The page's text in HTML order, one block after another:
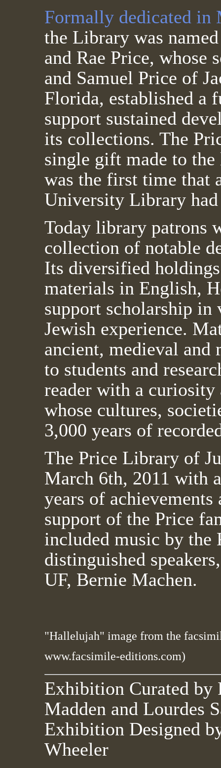
Formally dedicated in
the Library was
and Rae Price, whose
and Samuel Price of
Florida, established a
support sustained
its collections. The
single gift made to
was the first time that
University Library had
Today library patrons
collection of notable
Its diversified
materials in English,
support scholarship
Jewish experience.
ancient, medieval and
to students and
reader with a curiosity
whose cultures,
3,000 years of
The Price Library of
March 6th, 2011 with
years of
support of the Price
included music by the
distinguished
UF, Bernie Machen.
"Hallelujah" image from the
www.facsimile-editions.com)
Exhibition Curated by
Madden and Lourdes
Exhibition Designed
Wheeler